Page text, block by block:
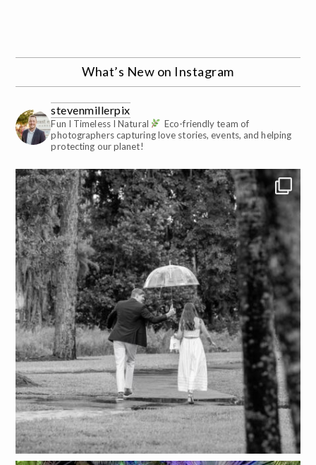
What’s New on Instagram
stevenmillerpix
Fun I Timeless I Natural
Eco-friendly team of
photographers capturing love stories, events, and helping
protecting our planet!